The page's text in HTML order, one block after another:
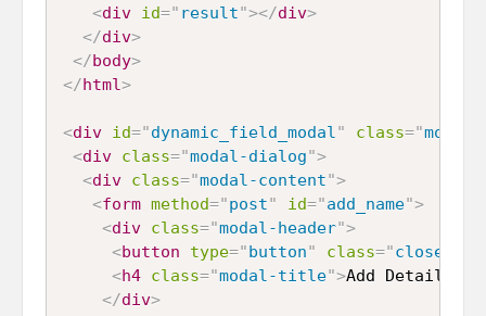
<div id=" result"></div>
</div>
</body>
</html>
<div id="dynamic_field_modal" class="modal
<div class="modal-dialog">
<div class="modal-content">
<form method="post" id="add_name">
<div class="modal-header">
<button type="button" class="close
<h4 class="modal-title">Add Details
</div>